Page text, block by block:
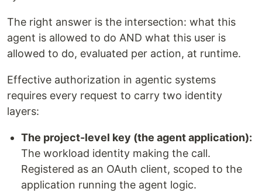
The right answer is the intersection: what this
agent is allowed to do AND what this user is
allowed to do, evaluated per action, at runtime.
Effective authorization in agentic systems
requires every request to carry two identity
layers:
The project-level key (the agent application):
The workload identity making the call.
Registered as an OAuth client, scoped to the
application running the agent logic.